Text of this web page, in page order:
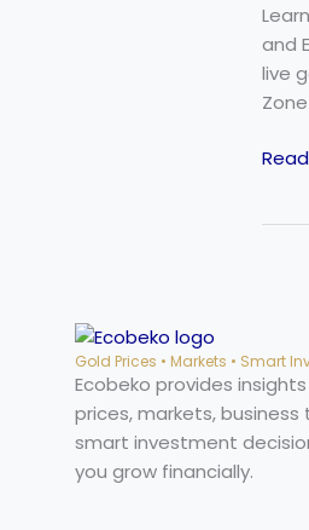
and
live
Zone
by-
Step
Guide
Gold Prices • Markets • Smart
Ecobeko provides
prices, markets, business
smart investment
you grow financially.